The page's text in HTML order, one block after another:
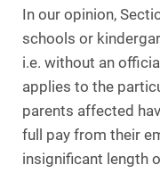
In our opinion,
schools or
i.e. without an
applies to the
parents affected
full pay from their
insignificant length